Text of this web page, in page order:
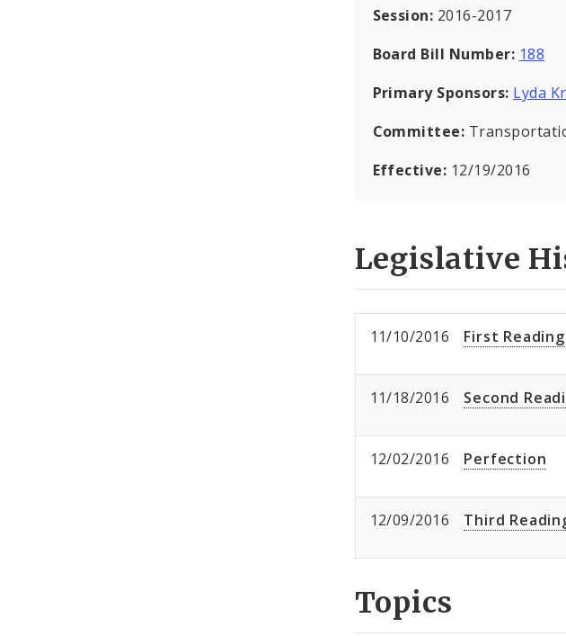
Session: 2016-2017
Board Bill Number: 188
Primary Sponsors: Lyda
Committee:
Effective: 12/19/2016
Legislative
11/10/2016 First Reading
11/18/2016 Second
12/02/2016 Perfection
12/09/2016 Third
Topics